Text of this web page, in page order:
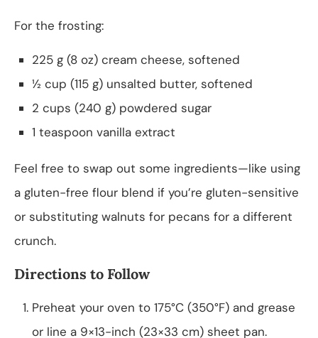
For the frosting:
225 g (8 oz) cream cheese, softened
½ cup (115 g) unsalted butter, softened
2 cups (240 g) powdered sugar
1 teaspoon vanilla extract
Feel free to swap out some ingredients—like using
a gluten-free flour blend if you’re gluten-sensitive
or substituting walnuts for pecans for a different
crunch.
Directions to Follow
Preheat your oven to 175°C (350°F) and grease
or line a 9×13-inch (23×33 cm) sheet pan.